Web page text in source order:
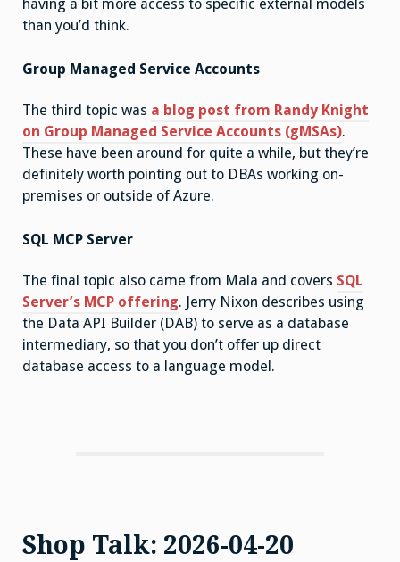
having a bit more access to specific external models
than you’d think.
Group Managed Service Accounts
The third topic was a blog post from Randy Knight
on Group Managed Service Accounts (gMSAs).
These have been around for quite a while, but they’re
definitely worth pointing out to DBAs working on-
premises or outside of Azure.
SQL MCP Server
The final topic also came from Mala and covers SQL
Server’s MCP offering. Jerry Nixon describes using
the Data API Builder (DAB) to serve as a database
intermediary, so that you don’t offer up direct
database access to a language model.
Shop Talk: 2026-04-20